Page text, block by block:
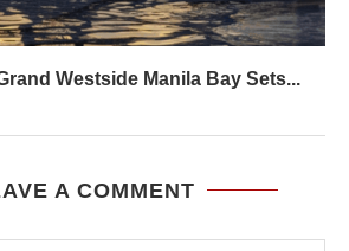
Westside Manila Bay Sets...
A COMMENT